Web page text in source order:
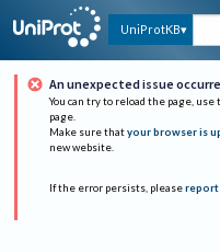
UniProtKB
An unexpected issue
You can try to reload the page,
page.
Make sure that your browser is
new website.
If the error persists, please report